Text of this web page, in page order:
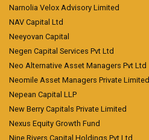
Narnolia Velox Advisory Limited
NAV Capital Ltd
Neeyovan Capital
Negen Capital Services Pvt Ltd
Neo Alternative Asset Managers Pvt Ltd
Neomile Asset Managers Private Limited
Nepean Capital LLP
New Berry Capitals Private Limited
Nexus Equity Growth Fund
Nine Rivers Capital Holdings Pvt Ltd